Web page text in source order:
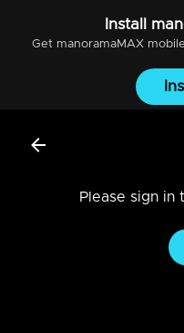
Install
Get manoramaMAX
Please sign in